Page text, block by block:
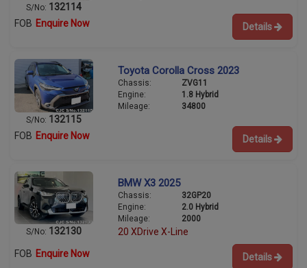
S/No: 132114
FOB Enquire Now Details
S/No: 132115
Toyota Corolla Cross 2023
Chassis:
ZVG11
Engine:
1.8 Hybrid
Mileage:
34800
FOB Enquire Now Details
S/No: 132130
BMW X3 2025
Chassis:
32GP20
Engine:
2.0 Hybrid
Mileage:
2000
20 XDrive X-Line
FOB Enquire Now Details